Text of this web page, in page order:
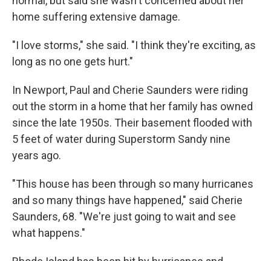
home suffering extensive damage.
"I love storms," she said. "I think they're exciting, as
long as no one gets hurt."
In Newport, Paul and Cherie Saunders were riding
out the storm in a home that her family has owned
since the late 1950s. Their basement flooded with
5 feet of water during Superstorm Sandy nine
years ago.
"This house has been through so many hurricanes
and so many things have happened," said Cherie
Saunders, 68. "We're just going to wait and see
what happens."